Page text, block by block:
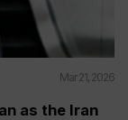
Mar 21, 2026
as the Iran